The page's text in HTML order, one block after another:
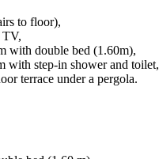
to floor),
with double bed (1.60m),
with step-in shower and toilet,
terrace under a pergola.